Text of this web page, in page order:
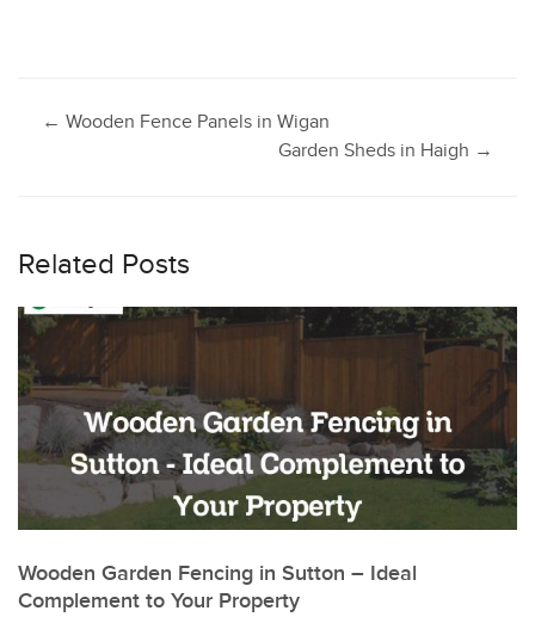
Post
← Wooden Fence Panels in Wigan
Garden Sheds in Haigh →
Related Posts
Wooden Garden Fencing in Sutton – Ideal
Complement to Your Property